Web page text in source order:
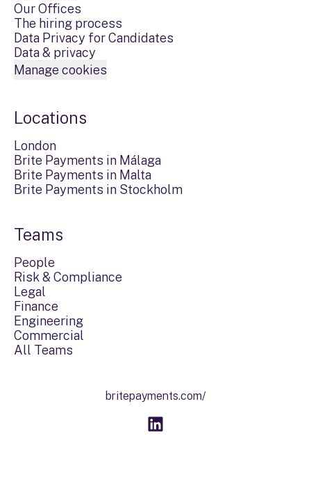
Our Offices
The hiring process
Data Privacy for Candidates
Data & privacy
Manage cookies
Locations
London
Brite Payments in Málaga
Brite Payments in Malta
Brite Payments in Stockholm
Teams
People
Risk & Compliance
Legal
Finance
Engineering
Commercial
All Teams
britepayments.com/